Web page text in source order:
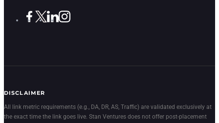
DISCLAIMER
All link metric requirements (e.g., DA, DR, AS, Traffic) are validated exclusively at
the exact time the link goes live. Stan Ventures does not offer post-placement